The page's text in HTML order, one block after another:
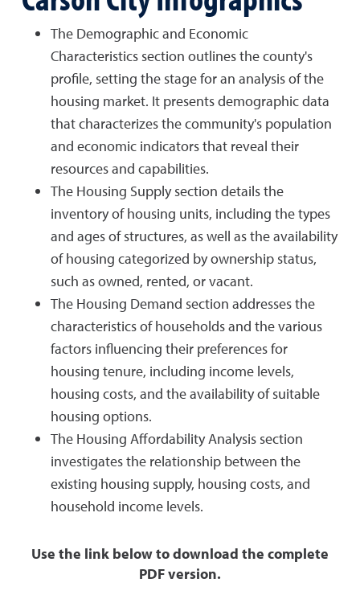
The Demographic and Economic
Characteristics section outlines the county's
profile, setting the stage for an analysis of the
housing market. It presents demographic data
that characterizes the community's population
and economic indicators that reveal their
resources and capabilities.
The Housing Supply section details the
inventory of housing units, including the types
and ages of structures, as well as the availability
of housing categorized by ownership status,
such as owned, rented, or vacant.
The Housing Demand section addresses the
characteristics of households and the various
factors influencing their preferences for
housing tenure, including income levels,
housing costs, and the availability of suitable
housing options.
The Housing Affordability Analysis section
investigates the relationship between the
existing housing supply, housing costs, and
household income levels.
Use the link below to download the complete
PDF version.